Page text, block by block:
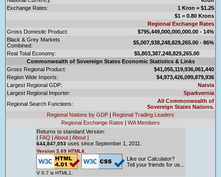
Exchange Rates:
1 Kron = $1.25
$1 = 0.80 Krons
Regional Exchange Rates
Gross Domestic Product:
$795,449,000,000,000.00 - 14%
Black & Grey Markets
Combined:
$5,007,938,248,829,265.00 - 86%
Real Total Economy:
$5,803,387,248,829,265.00
Commonwealth of Sovereign States Economic Statistics & Links
Gross Regional Product:
$41,055,119,936,061,440
Region Wide Imports:
$4,973,426,099,879,936
Largest Regional GDP:
Natvia
Largest Regional Importer:
Sparkvernia
Regional Search Functions:
All Commonwealth of
Sovereign States Nations.
Regional Nations by GDP | Regional Trading Leaders
Regional Exchange Rates | WA Members
Returns to standard Version:
| FAQ | About | About |
644,847,053 uses since September 1, 2011.
Version 3.69 HTML4.
V 0.7 is HTML1.
Like our Calculator?
Tell your friends for us...